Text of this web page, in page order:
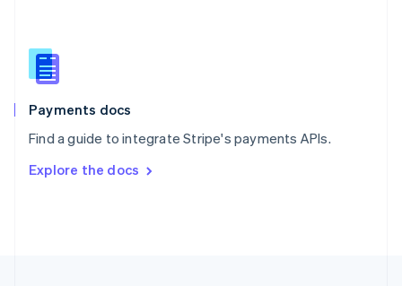
Payments docs
Find a guide to integrate Stripe's payments APIs.
Explore the docs
Slovenia
English
Spain
EspañolEnglish
SvenskaEnglish
DeutschFrançais Italiano